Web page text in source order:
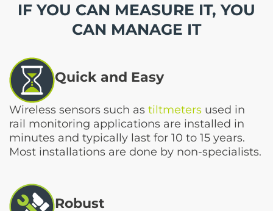
IF YOU CAN MEASURE IT, YOU
CAN MANAGE IT
Quick and Easy
Wireless sensors such as tiltmeters used in
rail monitoring applications are installed in
minutes and typically last for 10 to 15 years.
Most installations are done by non-specialists.
Robust